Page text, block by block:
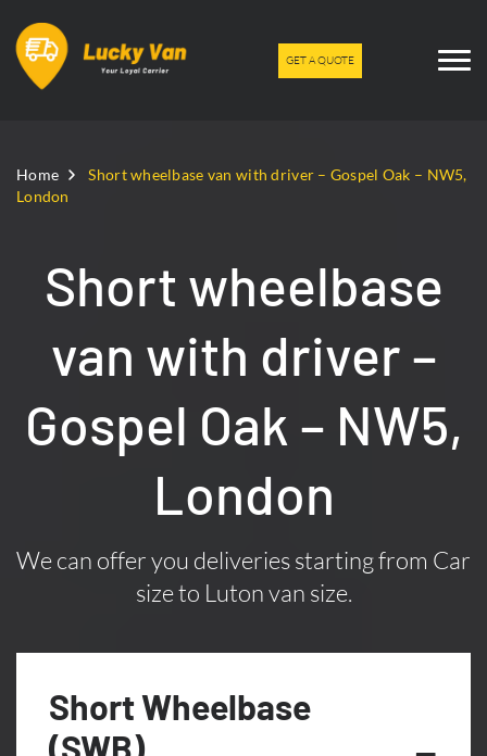
GET A QUOTE
Home
Short wheelbase van with driver – Gospel Oak – NW5,
London
Short wheelbase
van with driver –
Gospel Oak – NW5,
London
We can offer you deliveries starting from Car
size to Luton van size.
Short Wheelbase
(SWB)